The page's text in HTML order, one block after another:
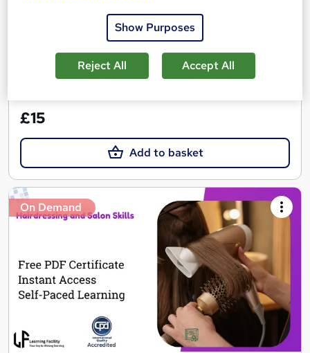
0.8 hours·Self-paced
Certificate(s) included
£15
Add to basket
On Demand
Show Purposes
Reject All Accept All